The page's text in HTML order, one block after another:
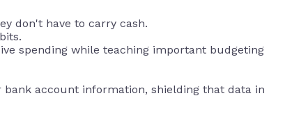
don't have to carry cash.
spending while teaching important budgeting
account information, shielding that data in